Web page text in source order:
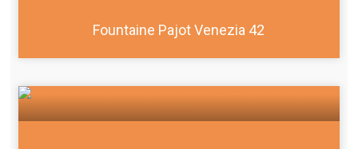
Fountaine Pajot Venezia 42